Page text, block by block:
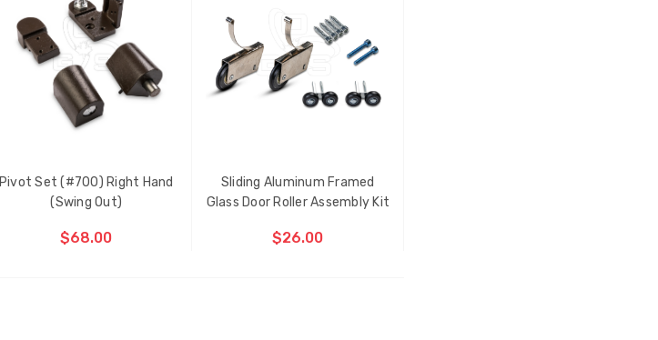
Sash Wheel #5605 (Large
Multi-Point Locking Tie Bar
Pivot Set (#700) Right Hand
(Swing Out)
$68.00
Sliding Aluminum Framed
Glass Door Roller Assembly Kit
$26.00